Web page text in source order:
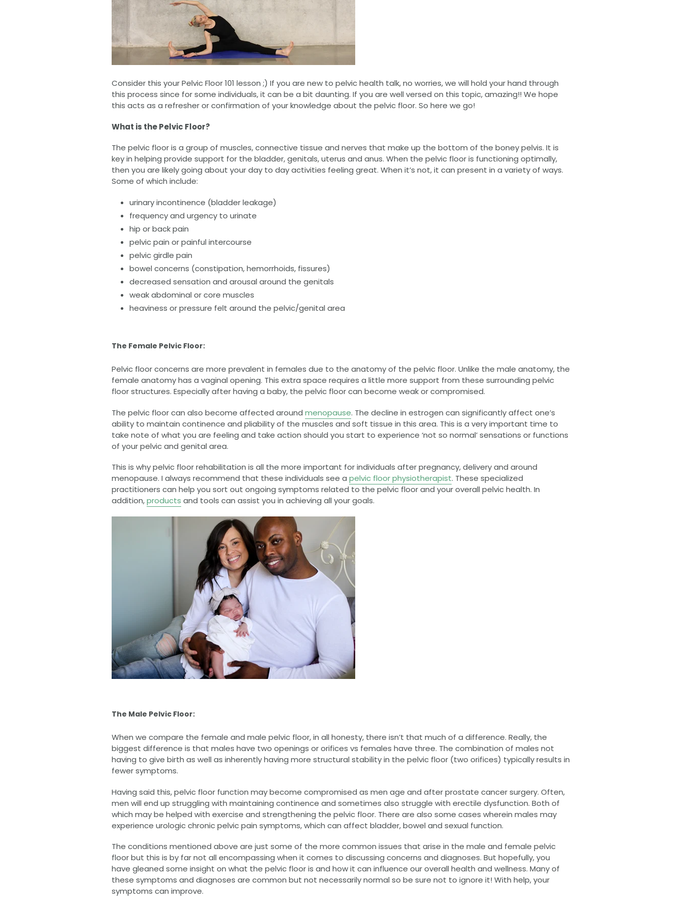
Consider this your Pelvic Floor 101 lesson ;) If you are new to pelvic health talk, no worries, we will hold your hand through
this process since for some individuals, it can be a bit daunting. If you are well versed on this topic, amazing!! We hope
this acts as a refresher or confirmation of your knowledge about the pelvic floor. So here we go!
What is the Pelvic Floor?
The pelvic floor is a group of muscles, connective tissue and nerves that make up the bottom of the boney pelvis. It is
key in helping provide support for the bladder, genitals, uterus and anus. When the pelvic floor is functioning optimally,
then you are likely going about your day to day activities feeling great. When it’s not, it can present in a variety of ways.
Some of which include:
urinary incontinence (bladder leakage)
frequency and urgency to urinate
hip or back pain
pelvic pain or painful intercourse
pelvic girdle pain
bowel concerns (constipation, hemorrhoids, fissures)
decreased sensation and arousal around the genitals
weak abdominal or core muscles
heaviness or pressure felt around the pelvic/genital area
The Female Pelvic Floor:
Pelvic floor concerns are more prevalent in females due to the anatomy of the pelvic floor. Unlike the male anatomy, the
female anatomy has a vaginal opening. This extra space requires a little more support from these surrounding pelvic
floor structures. Especially after having a baby, the pelvic floor can become weak or compromised.
The pelvic floor can also become affected aroundmenopause. The decline in estrogen can significantly affect one’s
ability to maintain continence and pliability of the muscles and soft tissue in this area. This is a very important time to
take note of what you are feeling and take action should you start to experience ‘not so normal’ sensations or functions
of your pelvic and genital area.
This is why pelvic floor rehabilitation is all the more important for individuals after pregnancy, delivery and around
menopause. I always recommend that these individuals see apelvic floor physiotherapist. These specialized
practitioners can help you sort out ongoing symptoms related to the pelvic floor and your overall pelvic health. In
addition,products and tools can assist you in achieving all your goals.
The Male Pelvic Floor:
When we compare the female and male pelvic floor, in all honesty, there isn’t that much of a difference. Really, the
biggest difference is that males have two openings or orifices vs females have three. The combination of males not
having to give birth as well as inherently having more structural stability in the pelvic floor (two orifices) typically results in
fewer symptoms.
Having said this, pelvic floor function may become compromised as men age and after prostate cancer surgery. Often,
men will end up struggling with maintaining continence and sometimes also struggle with erectile dysfunction. Both of
which may be helped with exercise and strengthening the pelvic floor. There are also some cases wherein males may
experience urologic chronic pelvic pain symptoms, which can affect bladder, bowel and sexual function.
The conditions mentioned above are just some of the more common issues that arise in the male and female pelvic
floor but this is by far not all encompassing when it comes to discussing concerns and diagnoses. But hopefully, you
have gleaned some insight on what the pelvic floor is and how it can influence our overall health and wellness. Many of
these symptoms and diagnoses are common but not necessarily normal so be sure not to ignore it! With help, your
symptoms can improve.